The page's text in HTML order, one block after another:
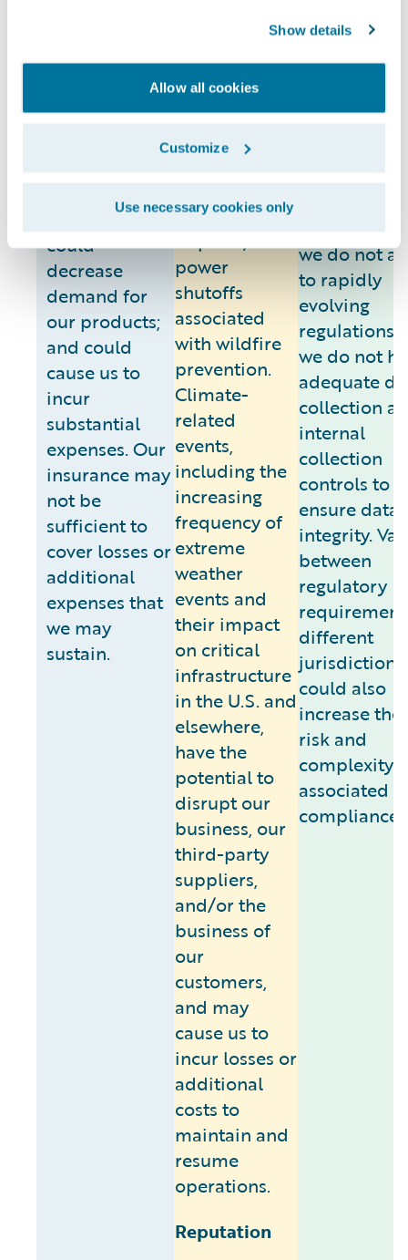
Show details
Allow all cookies
Customize
Use necessary cookies only
plans, such
events could
disrupt our
deliver our
our customers;
could
decrease
demand for
our products;
and could
cause us to
incur
substantial
expenses. Our
insurance may
not be
sufficient to
cover losses or
additional
expenses that
we may
sustain.
climate
change risks,
including
warmer
temperatures,
wildfires and
air quality
impacts, and
power
shutoffs
associated
with wildfire
prevention.
Climate-
related
events,
including the
increasing
frequency of
extreme
weather
events and
their impact
on critical
infrastructure
in the U.S. and
elsewhere,
have the
potential to
disrupt our
business, our
third-party
suppliers,
and/or the
business of
our
customers,
and may
cause us to
incur losses or
additional
costs to
maintain and
resume
operations.
disclosure
result in
we do not
to rapidly
evolving
regulations
we do not
adequate
collection
internal
collection
controls to
ensure data
integrity.
between
regulatory
different
jurisdictions
could also
increase the
risk and
complexity
associated
compliance.
Reputation